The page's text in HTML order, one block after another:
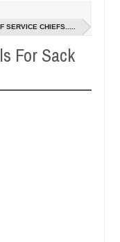
0eaten - Man says
0
NEWS Advise
SERVICE CHIEFS.....
For Sack